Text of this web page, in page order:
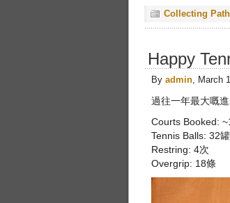
Collecting
Happy
By admin, March
過往一年最大嘅
Courts Booked:
Tennis Balls: 32罐
Restring: 4次
Overgrip: 18條